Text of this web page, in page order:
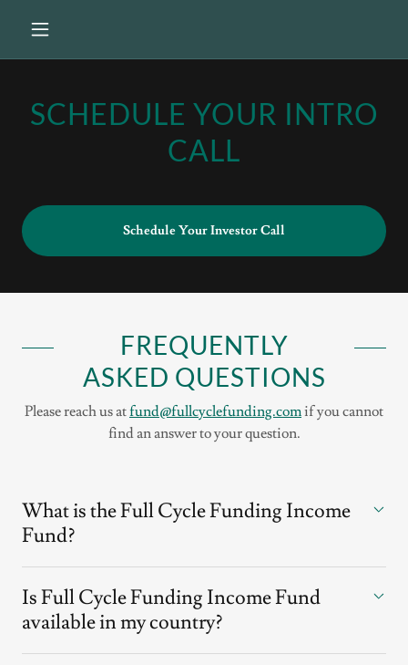
SCHEDULE YOUR INTRO
CALL
Schedule Your Investor Call
FREQUENTLY
ASKED QUESTIONS
Please reach us atfund@fullcyclefunding.comif you cannot
find an answer to your question.
What is the Full Cycle Funding Income
Fund?
Is Full Cycle Funding Income Fund
available in my country?